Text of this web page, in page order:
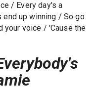
/ Every day's a
up winning / So go
your voice / 'Cause the